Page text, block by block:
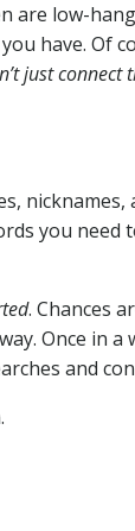
are low-
have. Of
just connect
you need
. Chances
Once in
and